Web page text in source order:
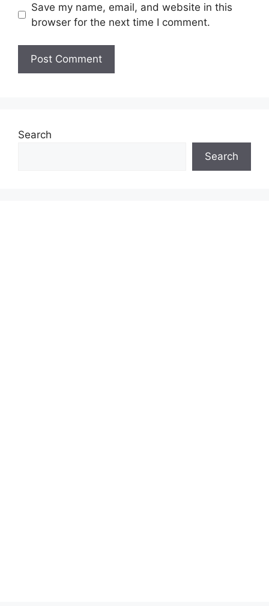
Save my name, email, and website in this
browser for the next time I comment.
Search
Search